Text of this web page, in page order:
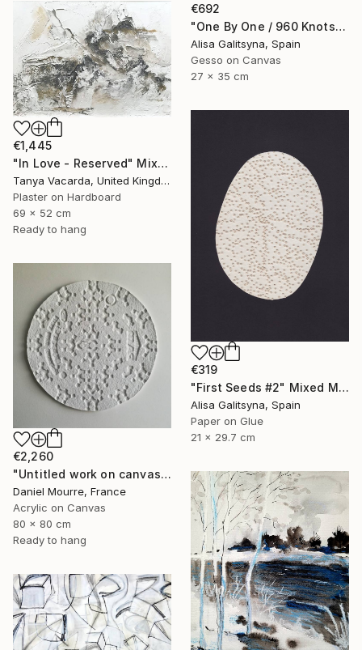
€692
"One By One / 960 Knots" Mixed Media
Alisa Galitsyna, Spain
Gesso on Canvas
27 x 35 cm
€1,445
"In Love - Reserved" Mixed Media
Tanya Vacarda, United Kingdom
Plaster on Hardboard
69 x 52 cm
Ready to hang
€319
"First Seeds #2" Mixed Media
Alisa Galitsyna, Spain
Paper on Glue
21 x 29.7 cm
€2,260
"Untitled work on canvas, Malevich series" Mixed Media
Daniel Mourre, France
Acrylic on Canvas
80 x 80 cm
Ready to hang